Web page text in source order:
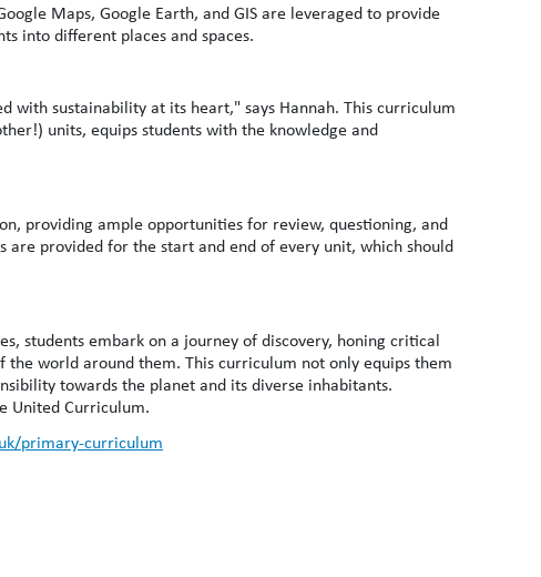
Maps, Google Earth, and GIS are leveraged to provide
into different places and spaces.
with sustainability at its heart," says Hannah. This curriculum
units, equips students with the knowledge and
providing ample opportunities for review, questioning, and
are provided for the start and end of every unit, which should
students embark on a journey of discovery, honing critical
world around them. This curriculum not only equips them
towards the planet and its diverse inhabitants.
United Curriculum.
primary-curriculum